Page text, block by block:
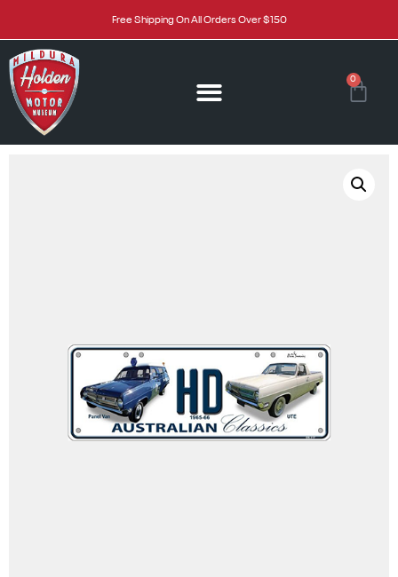
Free Shipping On All Orders Over $150
0